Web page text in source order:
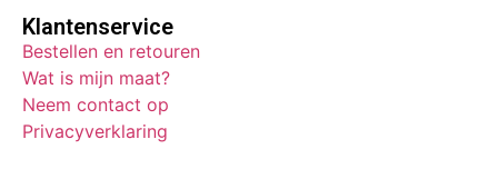
Klantenservice
Bestellen en retouren
Wat is mijn maat?
Neem contact op
Privacyverklaring